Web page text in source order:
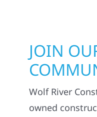
JOIN
Wolf River
owned